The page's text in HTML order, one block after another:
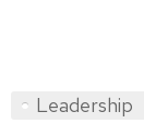
Leadership